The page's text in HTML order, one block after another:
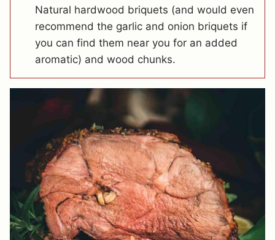
Natural hardwood briquets (and would even
recommend the garlic and onion briquets if
you can find them near you for an added
aromatic) and wood chunks.